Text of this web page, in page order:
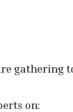
gathering
on: